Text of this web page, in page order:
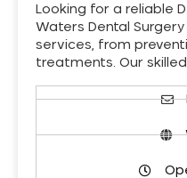
Looking for a reliable
Waters Dental
services, from
treatments. Our